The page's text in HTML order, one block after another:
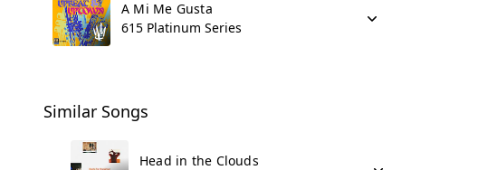
A Mi Me Gusta
615 Platinum Series
Similar Songs
Head in the Clouds